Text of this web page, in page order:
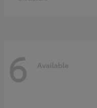
6 Available